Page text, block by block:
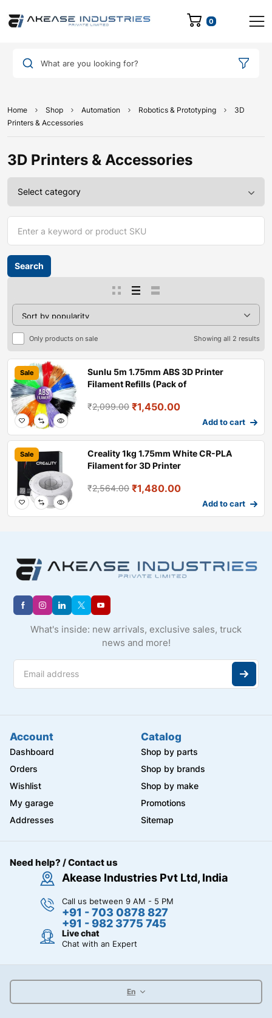
0
What are you looking for?
Home Shop Automation Robotics & Prototyping
3D
Printers & Accessories
3D Printers & Accessories
Only products on sale Showing all 2 results
Sale
Sunlu 5m 1.75mm ABS 3D Printer
Filament Refills (Pack of
₹2,099.00 ₹1,450.00
Add to cart
Sale
Creality 1kg 1.75mm White CR-PLA
Filament for 3D Printer
₹2,564.00 ₹1,480.00
Add to cart
What's inside: new arrivals, exclusive sales, truck
news and more!
Account
Dashboard
Orders
Wishlist
My garage
Addresses
Catalog
Shop by parts
Shop by brands
Shop by make
Promotions
Sitemap
Need help? / Contact us
Akease Industries Pvt Ltd, India
Call us between 9 AM - 5 PM
+91 - 703 0878 827
+91 - 982 3775 745
Live chat
Chat with an Expert
En